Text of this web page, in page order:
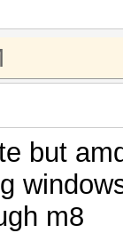
but
m8